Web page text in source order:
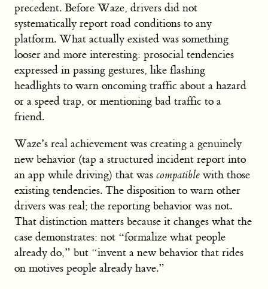
precedent. Before Waze, drivers did not
systematically report road conditions to any
platform. What actually existed was something
looser and more interesting: prosocial tendencies
expressed in passing gestures, like flashing
headlights to warn oncoming traffic about a hazard
or a speed trap, or mentioning bad traffic to a
friend.
Waze’s real achievement was creating a genuinely
new behavior (tap a structured incident report into
an app while driving) that was compatible with those
existing tendencies. The disposition to warn other
drivers was real; the reporting behavior was not.
That distinction matters because it changes what the
case demonstrates: not “formalize what people
already do,” but “invent a new behavior that rides
on motives people already have.”